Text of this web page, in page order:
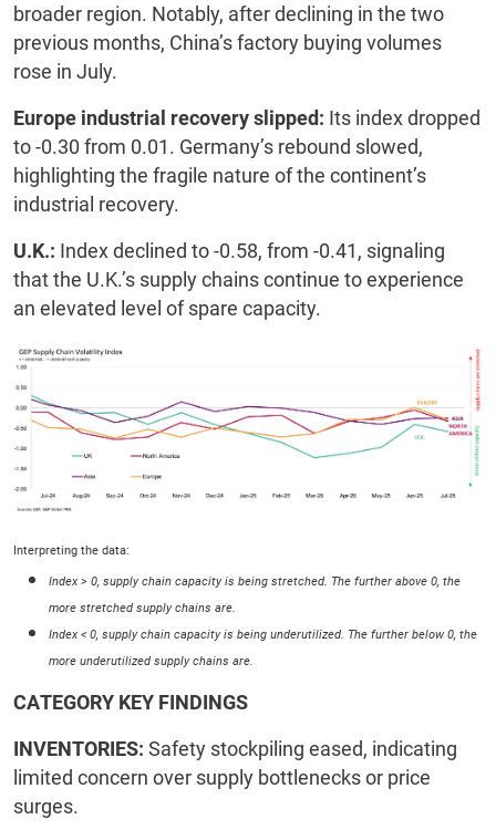
broader region. Notably, after declining in the two
previous months, China’s factory buying volumes
rose in July.
Europe industrial recovery slipped: Its index dropped
to -0.30 from 0.01. Germany’s rebound slowed,
highlighting the fragile nature of the continent’s
industrial recovery.
U.K.: Index declined to -0.58, from -0.41, signaling
that the U.K.’s supply chains continue to experience
an elevated level of spare capacity.
Interpreting the data:
Index > 0, supply chain capacity is being stretched. The further above 0, the
more stretched supply chains are.
Index < 0, supply chain capacity is being underutilized. The further below 0, the
more underutilized supply chains are.
CATEGORY KEY FINDINGS
INVENTORIES: Safety stockpiling eased, indicating
limited concern over supply bottlenecks or price
surges.